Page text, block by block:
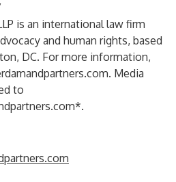
is an international law firm
and human rights, based
DC. For more information,
. Media
to
*.